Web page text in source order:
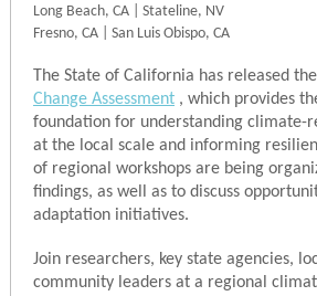
Long Beach, CA
Stateline, NV
Fresno, CA | San Luis Obispo, CA
The State of California has released the
Change Assessment , which provides
foundation for understanding climate-
at the local scale and informing
of regional workshops are being
findings, as well as to discuss
adaptation initiatives.
Join researchers, key state agencies,
community leaders at a regional